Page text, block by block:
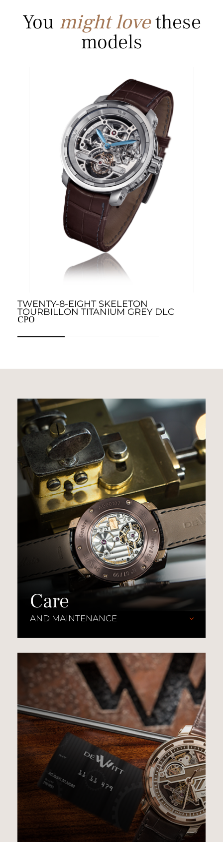
You might lovethese
models
TWENTY-8-EIGHT SKELETON
TOURBILLON TITANIUM GREY DLC
CPO
Care
AND MAINTENANCE